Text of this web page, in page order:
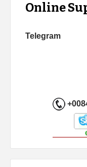
Online
Telegram